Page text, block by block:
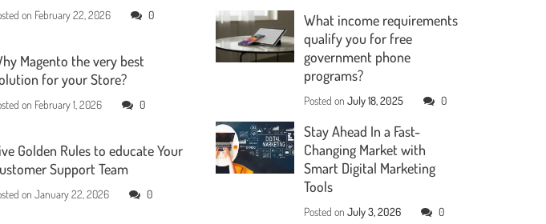
on February 22, 2026 0
Magento the very best
for your Store?
on February 1, 2026 0
Golden Rules to educate Your
Support Team
onJanuary 22, 2026 0
What income requirements
qualify you for free
government phone
programs?
Posted onJuly 18, 2025 0
Stay Ahead In a Fast-
Changing Market with
Smart Digital Marketing
Tools
Posted onJuly 3, 2026 0